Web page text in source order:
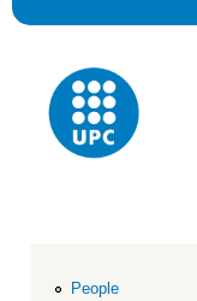
People